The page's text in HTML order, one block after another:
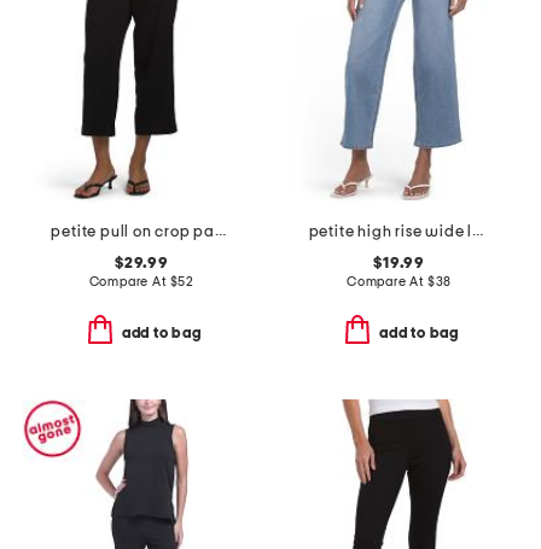
petite pull on crop pants
$29.99
Compare At $52
add to bag
petite high rise wide leg denim jeans with drawstring waist
$19.99
Compare At $38
add to bag